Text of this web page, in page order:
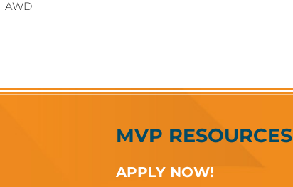
AWD
MVP RESOURCES
APPLY NOW!